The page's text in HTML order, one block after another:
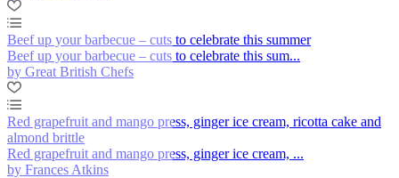
Beef up your barbecue – cuts to celebrate this summer
Beef up your barbecue – cuts to celebrate this sum...
by Great British Chefs
Red grapefruit and mango press, ginger ice cream, ricotta cake and
almond brittle
Red grapefruit and mango press, ginger ice cream, ...
by Frances Atkins